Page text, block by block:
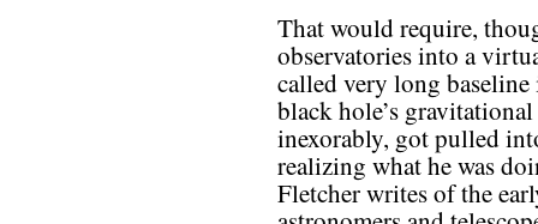
That would require,
observatories into a
called very long
black hole’s
inexorably, got pulled
realizing what he was
Fletcher writes of the